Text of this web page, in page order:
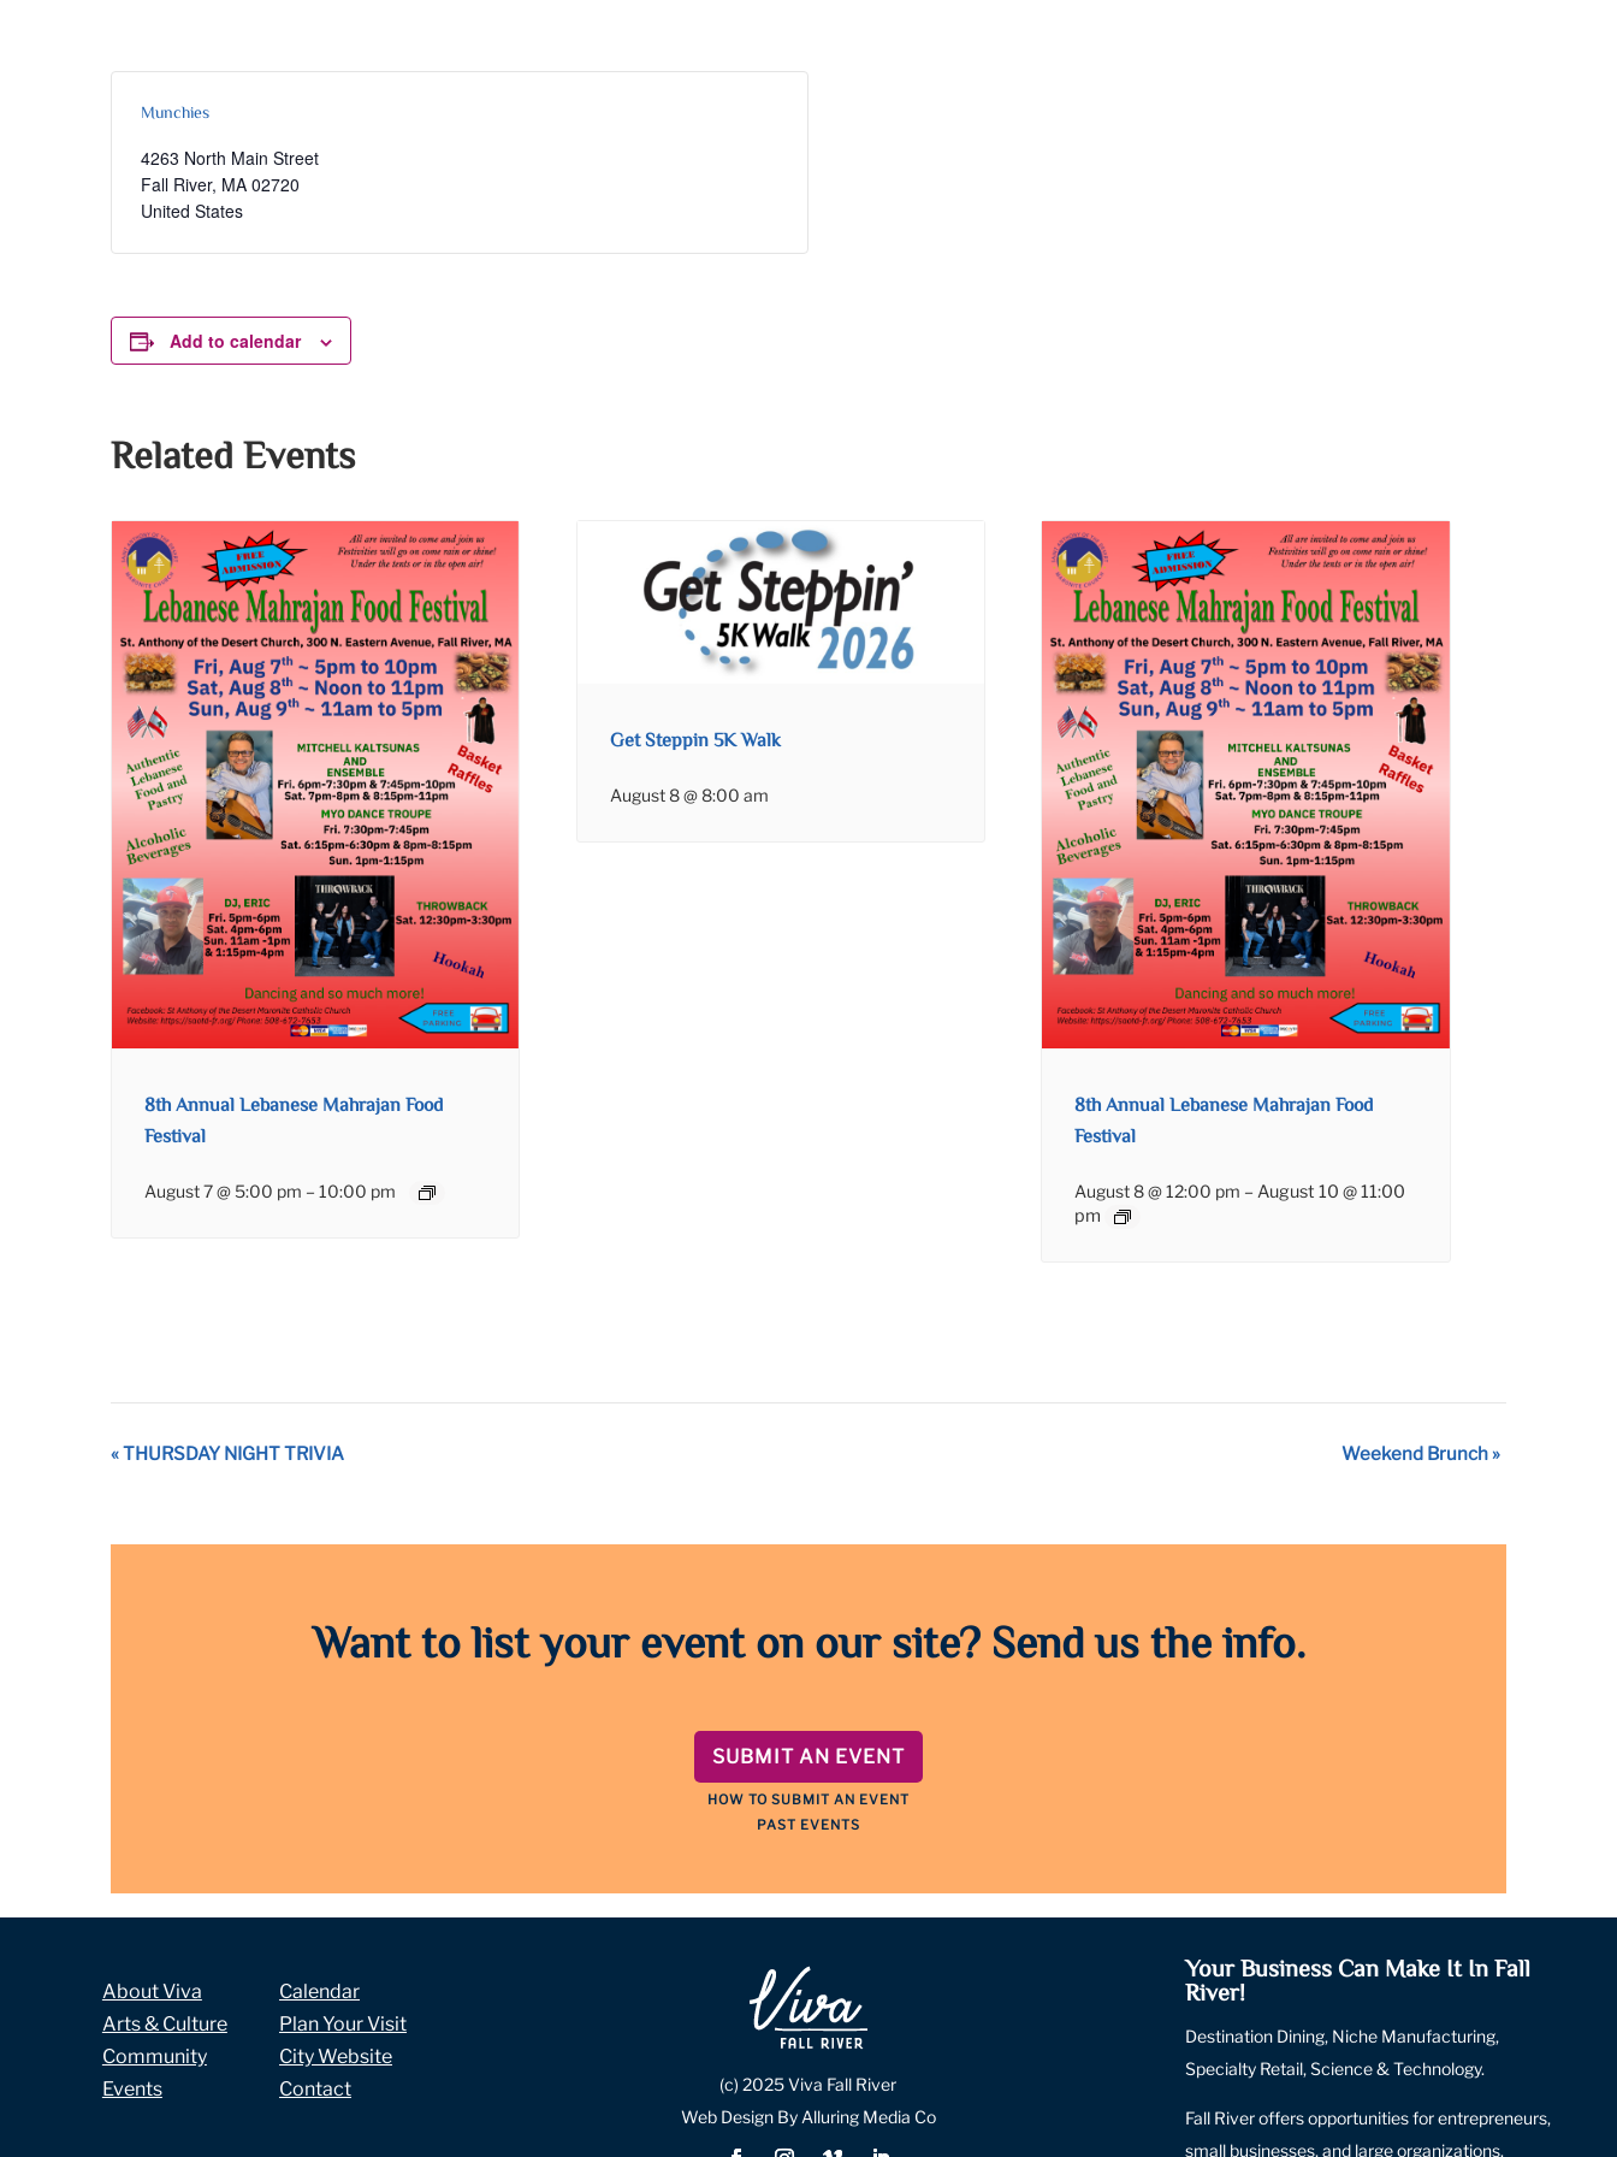
Munchies
4263 North Main Street
Fall River, MA 02720
United States
Add to calendar
Related Events
8th Annual Lebanese Mahrajan Food
Festival
August 7 @ 5:00 pm –10:00 pm
Get Steppin 5K Walk
August 8 @ 8:00 am
8th Annual Lebanese Mahrajan Food
Festival
August 8 @ 12:00 pm –August 10 @ 11:00
pm
Event
«THURSDAY NIGHT TRIVIA Weekend Brunch»
Want to list your event on our site? Send us the info.
SUBMIT AN EVENT
HOW TO SUBMIT AN EVENT
PAST EVENTS
About Viva
Arts & Culture
Community
Events
Calendar
Plan Your Visit
City Website
Contact
(c) 2025 Viva Fall River
Web Design By Alluring Media Co
Your Business Can Make It In Fall
River!
Destination Dining, Niche Manufacturing,
Specialty Retail, Science & Technology.
Fall River offers opportunities for entrepreneurs,
small businesses, and large organizations.